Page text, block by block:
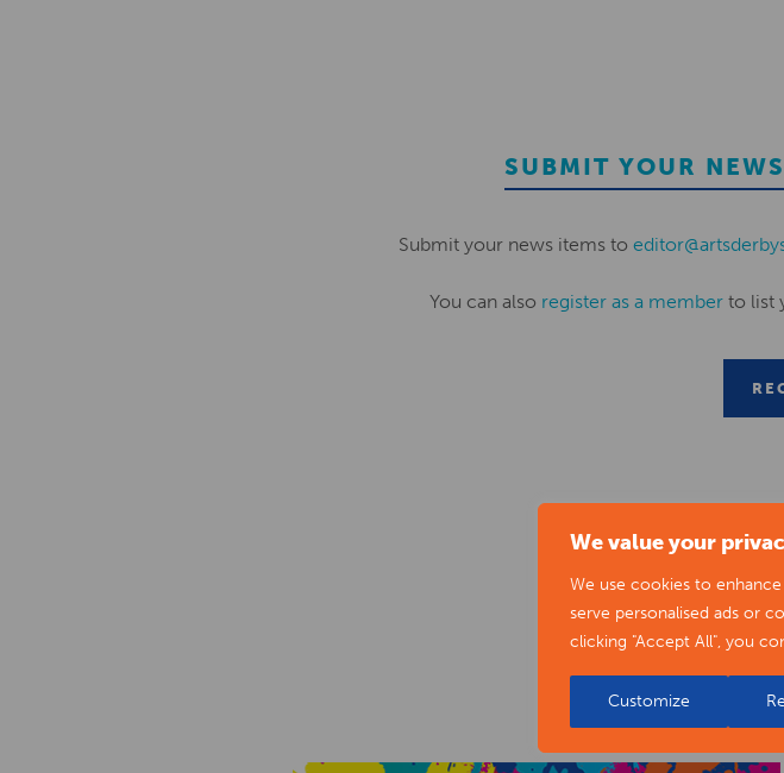
We value your
We use cookies to
serve personalised ads or
clicking "Accept All", you
Customize
SUBMIT YOUR
Submit your news items to
You can also register as a memberto list
RELATED